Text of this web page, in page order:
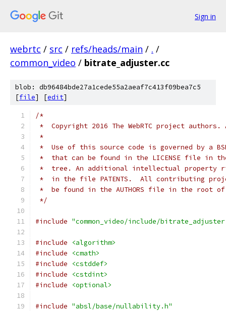
Sign in
webrtc / src / refs/heads/main / . /
common_video / bitrate_adjuster.cc
blob: db96484bde27a1cede55a2aeaf7c413f09bea7c5
[file] [edit]
/*
*  Copyright 2016 The WebRTC project
*
*  Use of this source code is governed by a
*  that can be found in the LICENSE file in
*  tree. An additional intellectual property
*  in the file PATENTS.  All contributing
*  be found in the AUTHORS file in the root
*/
#include "common_video/include/
#include
<algorithm>
#include
<cmath>
#include
<cstddef>
#include
<cstdint>
#include
<optional>
#include "absl/base/nullability.h"